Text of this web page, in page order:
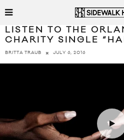
LISTEN TO THE
CHARITY SINGLE
BRITTA TRAUB JULY 6, 2016